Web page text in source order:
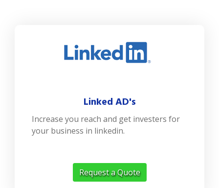
Linked AD's
Increase you reach and get investers for
your business in linkedin.
Request a Quote